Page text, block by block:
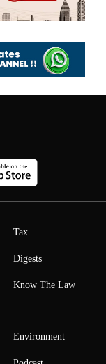
Tax
Digests
Know The Law
Environment